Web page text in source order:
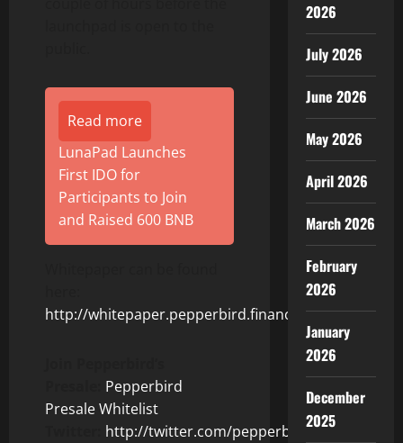
Read more
LunaPad Launches
First IDO for
Participants to Join
and Raised 600 BNB
http://whitepaper.pepperbird.finance
Pepperbird
Presale Whitelist
http://twitter.com/pepperbirdtoken
2026
July 2026
June 2026
May 2026
April 2026
March 2026
February
2026
January
2026
December
2025